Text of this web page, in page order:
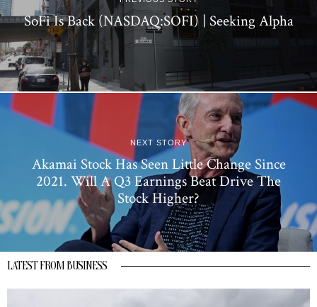
SoFi Is Back (NASDAQ:SOFI) | Seeking Alpha
NEXT STORY
Akamai Stock Has Seen Little Change Since
2021. Will A Q3 Earnings Beat Drive The
Stock Higher?
LATEST FROM BUSINESS